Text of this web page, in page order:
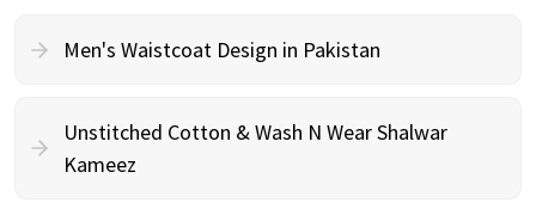
Men's Waistcoat Design in Pakistan
Unstitched Cotton & Wash N Wear Shalwar
Kameez